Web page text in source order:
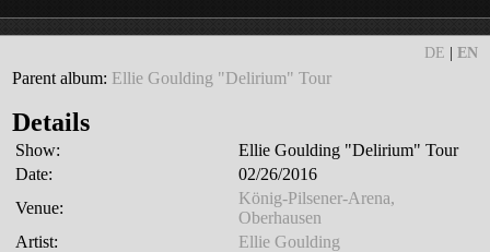
DE EN
Parent album: Ellie Goulding "Delirium" Tour
Details
Show:
Ellie Goulding "Delirium" Tour
Date:
02/26/2016
Venue:
König-Pilsener-Arena,
Oberhausen
Artist:
Ellie Goulding